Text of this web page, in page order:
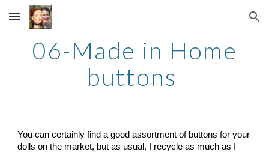
Skip to main content Skip to navigation
06-Made in Home
buttons
You can certainly find a good assortment of buttons for your
dolls on the market, but as usual, I recycle as much as I